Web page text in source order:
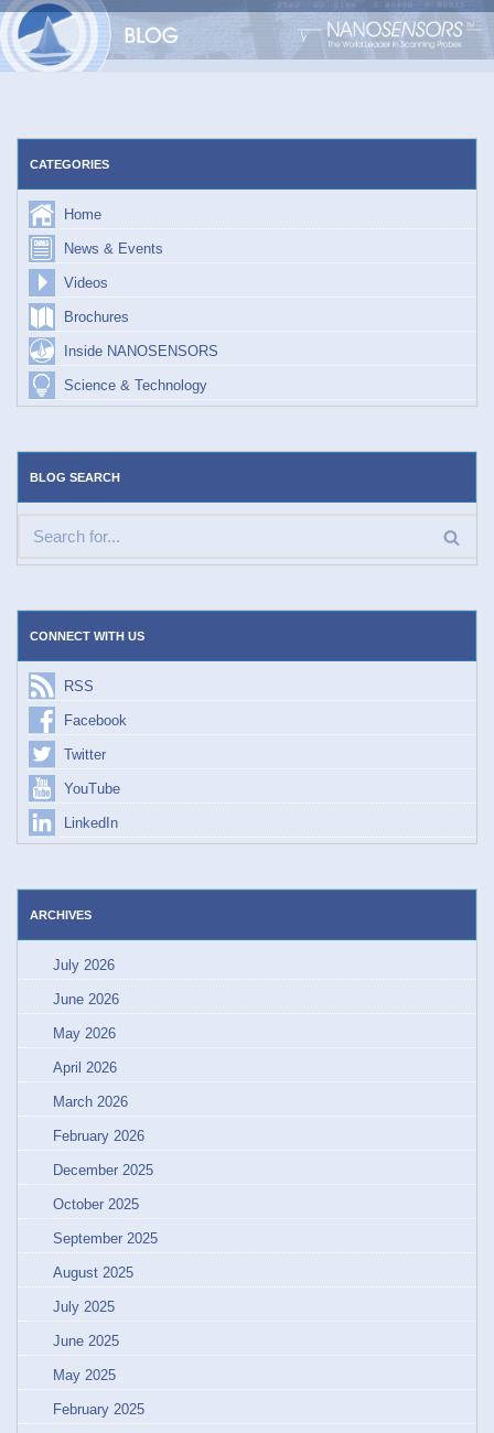
Skip
CATEGORIES
Home
News & Events
Videos
Brochures
Inside NANOSENSORS
Science & Technology
BLOG SEARCH
CONNECT WITH US
RSS
Facebook
Twitter
YouTube
LinkedIn
ARCHIVES
July 2026
June 2026
May 2026
April 2026
March 2026
February 2026
December 2025
October 2025
September 2025
August 2025
July 2025
June 2025
May 2025
February 2025